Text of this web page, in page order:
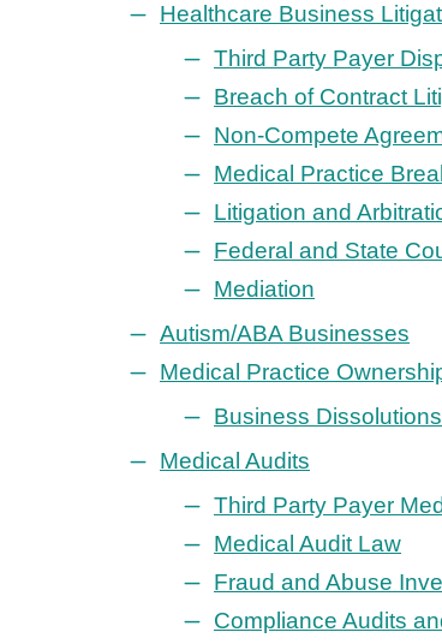
Healthcare Business
Third Party Payer
Breach of Contract
Non-Compete
Medical Practice
Litigation and
Federal and State
Mediation
Autism/ABA Businesses
Medical Practice
Business Dissolutions
Medical Audits
Third Party Payer
Medical Audit Law
Fraud and Abuse
Compliance Audits